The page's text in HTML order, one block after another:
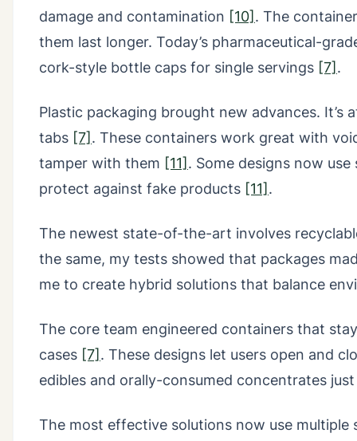
damage and contamination [10] . The
them last longer. Today’s pharmaceutical-
cork-style bottle caps for single servings [7] .
Plastic packaging brought new advances.
tabs [7] . These containers work great with
tamper with them [11] . Some designs now
protect against fake products [11] .
The newest state-of-the-art involves
the same, my tests showed that packages
me to create hybrid solutions that balance
The core team engineered containers that
cases [7] . These designs let users open and
edibles and orally-consumed concentrates
The most effective solutions now use